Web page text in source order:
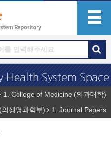
1. College of Medicine (의과대학)
생명과학부)
1. Journal Papers